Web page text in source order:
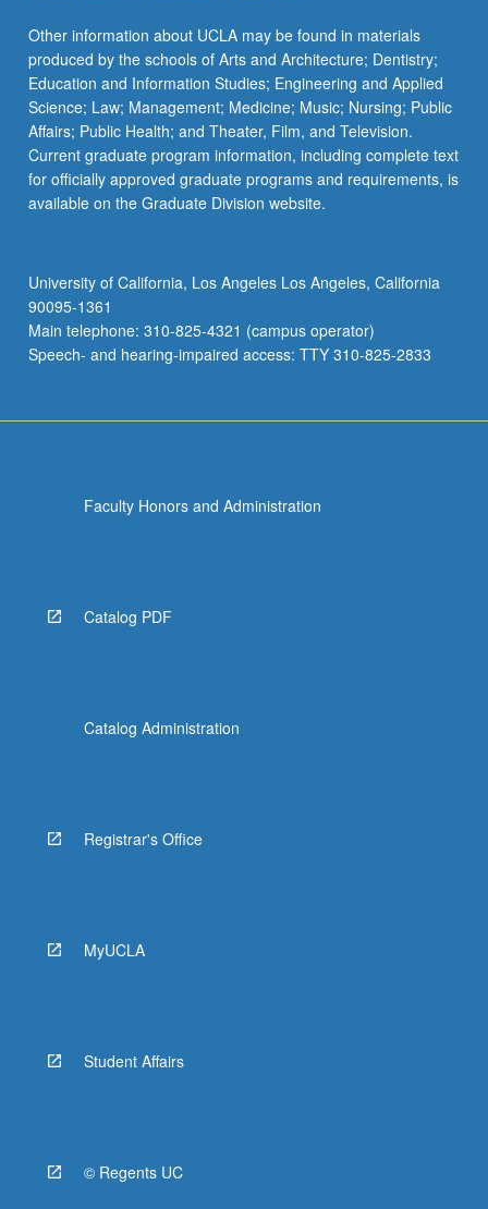
Other information about UCLA may be found in materials
produced by the schools of Arts and Architecture; Dentistry;
Education and Information Studies; Engineering and Applied
Science; Law; Management; Medicine; Music; Nursing; Public
Affairs; Public Health; and Theater, Film, and Television.
Current graduate program information, including complete text
for officially approved graduate programs and requirements, is
available on the Graduate Division website.
University of California, Los Angeles Los Angeles, California
90095-1361
Main telephone: 310-825-4321 (campus operator)
Speech- and hearing-impaired access: TTY 310-825-2833
Faculty Honors and Administration
Catalog PDF
Catalog Administration
Registrar's Office
MyUCLA
Student Affairs
© Regents UC